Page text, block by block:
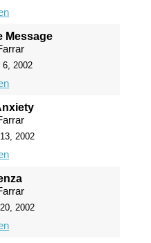
Message
6, 2002
2002
2002